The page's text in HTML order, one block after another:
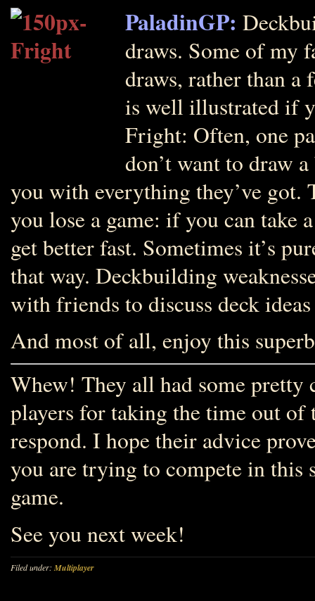
PaladinGP:
draws. Some of my
draws, rather than a
is well illustrated if
Fright: Often, one
don’t want to draw
you with everything they’ve got.
you lose a game: if you can take
get better fast. Sometimes it’s
that way. Deckbuilding
with friends to discuss deck
And most of all, enjoy this
Whew! They all had some pretty
players for taking the time out of
respond. I hope their advice
you are trying to compete in this
game.
See you next week!
Filed under: Multiplayer